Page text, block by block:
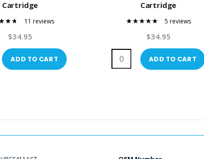
Cartridge
11 reviews
$34.95
ADD TO CART
Cartridge
5 reviews
$34.95
ADD TO CART